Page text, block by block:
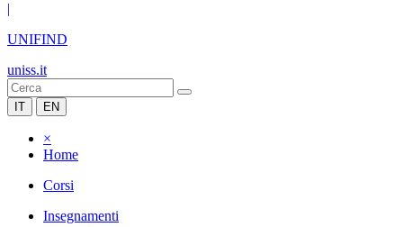
|
UNIFIND
uniss.it
IT EN
×
Home
Corsi
Insegnamenti